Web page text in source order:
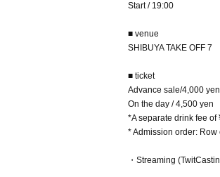
Start / 19:00
■ venue
SHIBUYA TAKE OFF 7
■ ticket
Advance sale/4,000 yen
On the day / 4,500 yen
*A separate drink fee
* Admission order: Row
・Streaming